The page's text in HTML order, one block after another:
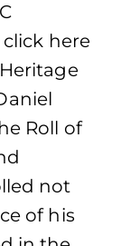
here
Roll of
not
of his